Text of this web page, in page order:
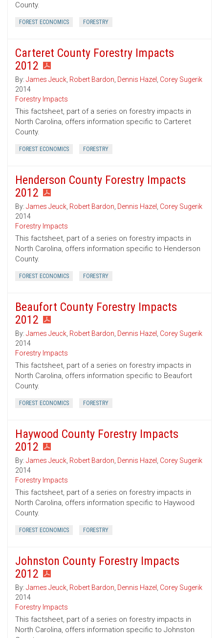
County.
FOREST ECONOMICS FORESTRY
Carteret County Forestry Impacts
2012
By: James Jeuck, Robert Bardon, Dennis Hazel , Corey Sugerik
2014
Forestry Impacts
This factsheet, part of a series on forestry impacts in
North Carolina, offers information specific to Carteret
County.
FOREST ECONOMICS FORESTRY
Henderson County Forestry Impacts
2012
By: James Jeuck, Robert Bardon, Dennis Hazel , Corey Sugerik
2014
Forestry Impacts
This factsheet, part of a series on forestry impacts in
North Carolina, offers information specific to Henderson
County.
FOREST ECONOMICS FORESTRY
Beaufort County Forestry Impacts
2012
By: James Jeuck, Robert Bardon, Dennis Hazel , Corey Sugerik
2014
Forestry Impacts
This factsheet, part of a series on forestry impacts in
North Carolina, offers information specific to Beaufort
County.
FOREST ECONOMICS FORESTRY
Haywood County Forestry Impacts
2012
By: James Jeuck, Robert Bardon, Dennis Hazel , Corey Sugerik
2014
Forestry Impacts
This factsheet, part of a series on forestry impacts in
North Carolina, offers information specific to Haywood
County.
FOREST ECONOMICS FORESTRY
Johnston County Forestry Impacts
2012
By: James Jeuck, Robert Bardon, Dennis Hazel , Corey Sugerik
2014
Forestry Impacts
This factsheet, part of a series on forestry impacts in
North Carolina, offers information specific to Johnston